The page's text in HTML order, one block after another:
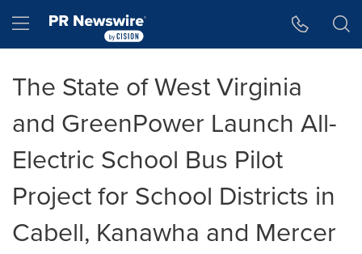
Hamburger menu
The State of West Virginia
and GreenPower Launch All-
Electric School Bus Pilot
Project for School Districts in
Cabell, Kanawha and Mercer